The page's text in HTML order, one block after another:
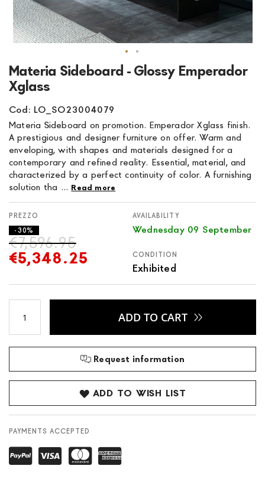
Materia Sideboard - Glossy Emperador
Xglass
Cod: LO_SO23004079
Materia Sideboard on promotion. Emperador Xglass finish.
A prestigious and designer furniture on offer. Warm and
enveloping, with shapes and materials designed for a
contemporary and refined reality. Essential, material, and
characterized by a perfect continuity of color. A furnishing
solution tha ... Read more
€5,348.25
€7,596.95
- 30%
AVAILABILITY
Wednesday 09 September
CONDITION
Exhibited
ADD TO CART
Request information
ADD TO WISH LIST
PAYMENTS ACCEPTED
Skip
to
the
beginning
of
the
images
gallery